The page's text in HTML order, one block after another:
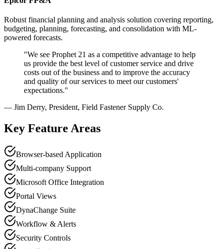
Robust financial planning and analysis solution covering reporting,
budgeting, planning, forecasting, and consolidation with ML-
powered forecasts.
"We see Prophet 21 as a competitive advantage to help
us provide the best level of customer service and drive
costs out of the business and to improve the accuracy
and quality of our services to meet our customers'
expectations."
— Jim Derry, President, Field Fastener Supply Co.
Key Feature Areas
Browser-based Application
Multi-company Support
Microsoft Office Integration
Portal Views
DynaChange Suite
Workflow & Alerts
Security Controls